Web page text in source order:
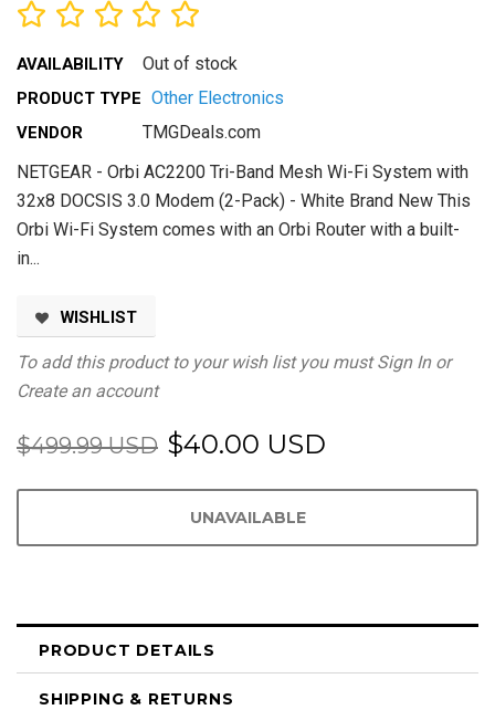
AVAILABILITY Out of stock
PRODUCT TYPE Other Electronics
VENDOR
TMGDeals.com
NETGEAR - Orbi AC2200 Tri-Band Mesh Wi-Fi System with
32x8 DOCSIS 3.0 Modem (2-Pack) - White Brand New This
Orbi Wi-Fi System comes with an Orbi Router with a built-
in...
WISHLIST
To add this product to your wish list you must Sign In or
Create an account
$499.99 USD $40.00 USD
PRODUCT DETAILS
SHIPPING & RETURNS